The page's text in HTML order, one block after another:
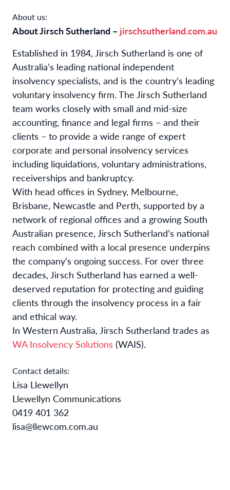
About us:
About Jirsch Sutherland – jirschsutherland.com.au
Established in 1984, Jirsch Sutherland is one of
Australia’s leading national independent
insolvency specialists, and is the country’s leading
voluntary insolvency firm. The Jirsch Sutherland
team works closely with small and mid-size
accounting, finance and legal firms – and their
clients – to provide a wide range of expert
corporate and personal insolvency services
including liquidations, voluntary administrations,
receiverships and bankruptcy.
With head offices in Sydney, Melbourne,
Brisbane, Newcastle and Perth, supported by a
network of regional offices and a growing South
Australian presence, Jirsch Sutherland’s national
reach combined with a local presence underpins
the company’s ongoing success. For over three
decades, Jirsch Sutherland has earned a well-
deserved reputation for protecting and guiding
clients through the insolvency process in a fair
and ethical way.
In Western Australia, Jirsch Sutherland trades as
WA Insolvency Solutions (WAIS).
Contact details:
Lisa Llewellyn
Llewellyn Communications
0419 401 362
lisa@llewcom.com.au